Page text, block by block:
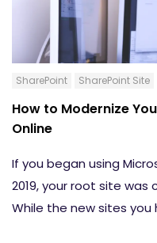
Use Page
Conclusion
begin using a
Content:-
How to Create a
Remove One or
Put a SharePoint
Conclusion
SharePoint SharePoint Site
How to Modernize
Online
If you began using
2019, your root site
While the new sites
been modern, your